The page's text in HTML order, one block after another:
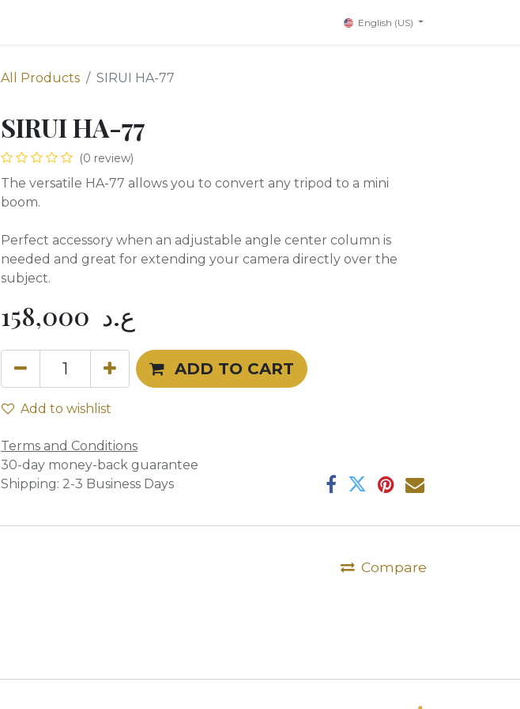
English (US)
All Products SIRUI HA-77
SIRUI HA-77
(0 review)
The versatile HA-77 allows you to convert any tripod to a mini
boom.
Perfect accessory when an adjustable angle center column is
needed and great for extending your camera directly over the
subject.
158,000 ع.د
ADD TO CART
Add to wishlist
Terms and Conditions
30-day money-back guarantee
Shipping: 2-3 Business Days
Compare